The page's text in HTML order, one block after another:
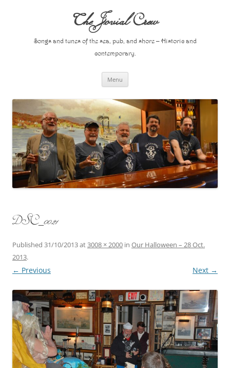
The Jovial Crew
Songs and tunes of the sea, pub, and shore – Historic and
contemporary.
Menu
DSC_0021
Published 31/10/2013at3008 × 2000 in Our Halloween – 28 Oct.
2013.
← Previous Next →